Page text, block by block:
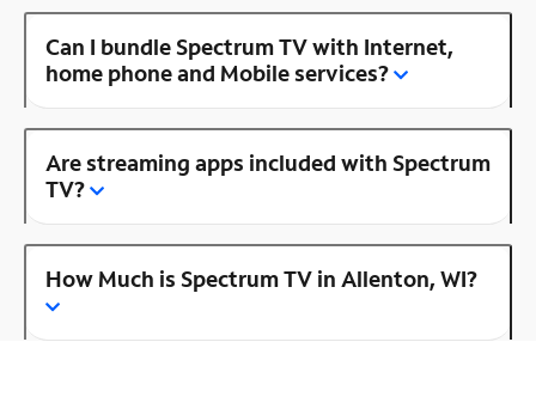
Can I bundle Spectrum TV with Internet,
home phone and Mobile services?
Are streaming apps included with Spectrum
TV?
How Much is Spectrum TV in Allenton, WI?